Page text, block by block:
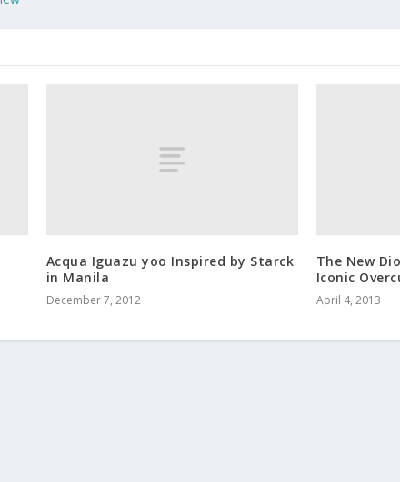
Acqua Iguazu yoo Inspired by Starck
in Manila
December 7, 2012
The New
Iconic
April 4, 2013